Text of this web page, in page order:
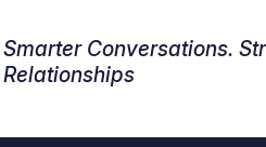
Smarter Conversations.
Relationships​